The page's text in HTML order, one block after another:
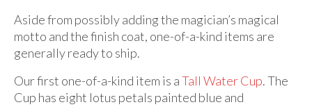
Prints
Golden Dawn Store
Aside from possibly adding the magician’s magical
motto and the finish coat, one-of-a-kind items are
generally ready to ship.
Our first one-of-a-kind item is aTall Water Cup. The
Cup has eight lotus petals painted blue and